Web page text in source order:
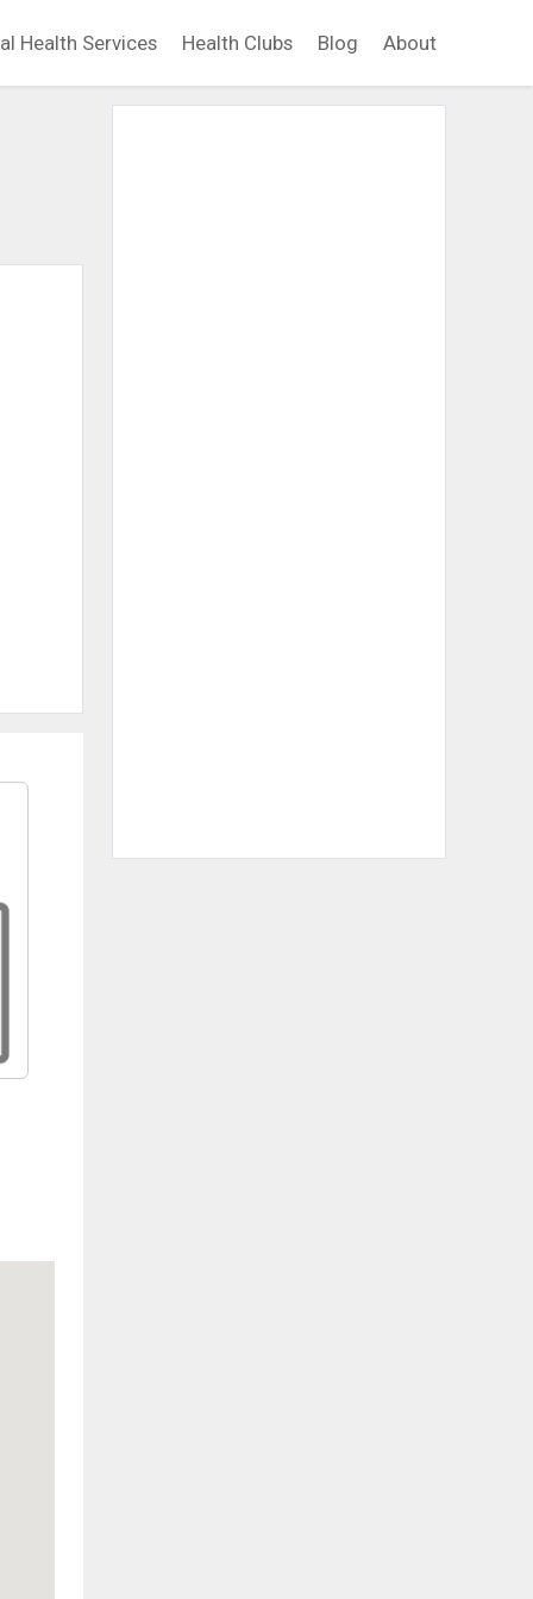
Health Services Health Clubs Blog About